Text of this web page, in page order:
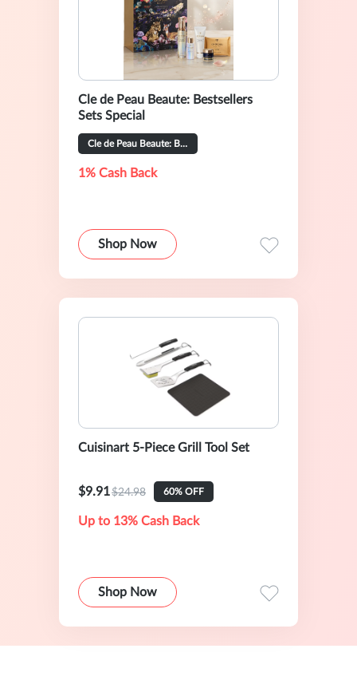
Cle de Peau Beaute: Bestsellers
Sets Special
Cle de Peau Beaute: Bestsellers Sets Special
1% Cash Back
Shop Now
Cuisinart 5-Piece Grill Tool Set
$9.91$24.98 60% OFF
Up to 13% Cash Back
Shop Now